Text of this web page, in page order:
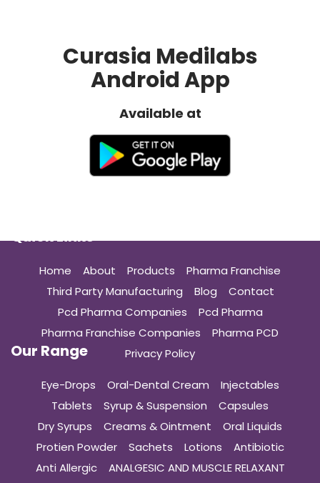
Curasia Medilabs
Android App
Available at
Quick Links
Home About Products
Pharma Franchise
Third Party Manufacturing
Blog
Contact
Pcd Pharma Companies
Pcd Pharma
Pharma Franchise Companies
Pharma PCD
Privacy Policy
Our Range
Eye-Drops Oral-Dental Cream
Injectables
Tablets
Syrup & Suspension
Capsules
Dry Syrups
Creams & Ointment
Oral Liquids
Protien Powder
Sachets Lotions
Antibiotic
Anti Allergic
ANALGESIC AND MUSCLE RELAXANT